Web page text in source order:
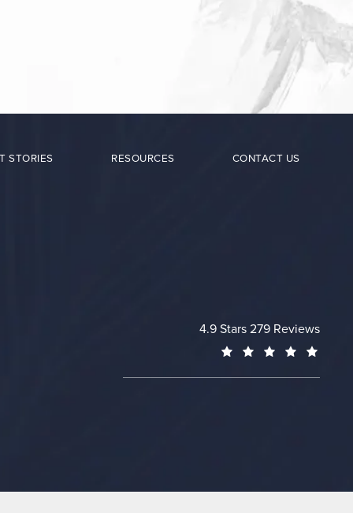
STORIES RESOURCES CONTACT US
Cheng Plastic Surgery
4.9 Stars 279 Reviews